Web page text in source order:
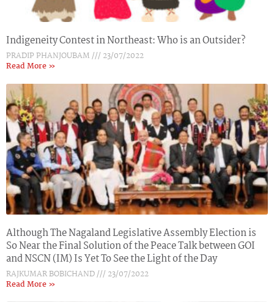
Indigeneity Contest in Northeast: Who is an Outsider?
PRADIP PHANJOUBAM
23/07/2022
Read More »
Although The Nagaland Legislative Assembly Election is
So Near the Final Solution of the Peace Talk between GOI
and NSCN (IM) Is Yet To See the Light of the Day
RAJKUMAR BOBICHAND
23/07/2022
Read More »